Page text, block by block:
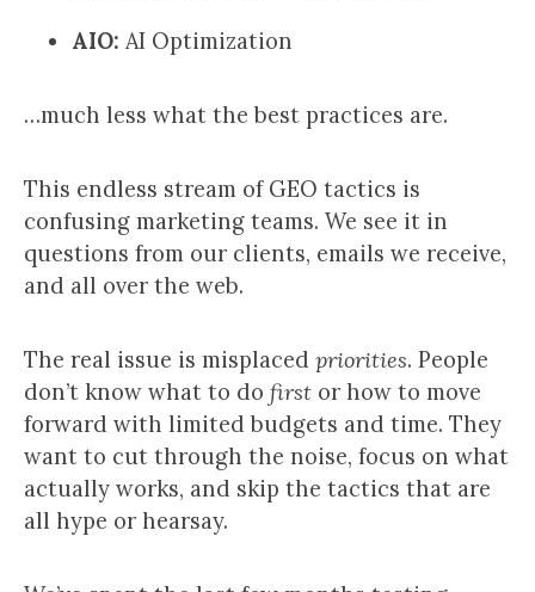
AIO: AI Optimization
…much less what the best practices are.
This endless stream of GEO tactics is
confusing marketing teams. We see it in
questions from our clients, emails we receive,
and all over the web.
The real issue is misplaced priorities. People
don’t know what to do first or how to move
forward with limited budgets and time. They
want to cut through the noise, focus on what
actually works, and skip the tactics that are
all hype or hearsay.